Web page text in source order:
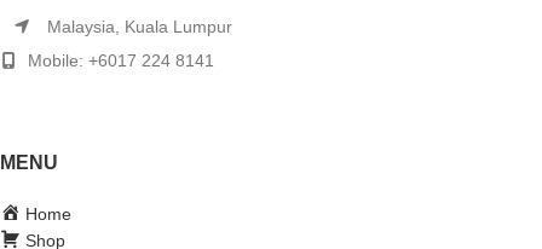
Malaysia, Kuala Lumpur
Mobile: +6017 224 8141
MENU
Home
Shop